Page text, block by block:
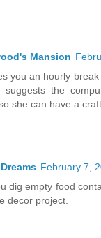
Mansion
you an hourly
suggests the
she can have a
February 7,
dig empty food
decor project.